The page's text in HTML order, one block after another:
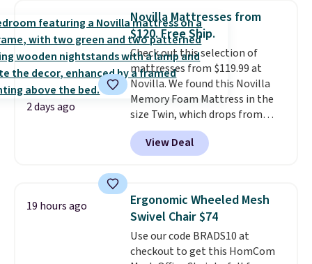
upright office chair. Please note,
you'll need to log in to a free
Aosom account to complete
your purchase.
2 days ago
Novilla Mattresses from
$120. Free Ship.
Check out this selection of
mattresses from $119.99 at
Novilla. We found this Novilla
Memory Foam Mattress in the
size Twin, which drops from
$149.99 to $119.99. You'll get the
lowest price on the 6" twin size,
but all of the mattress heights
price lows. This Novilla
mattress gets good reviews
for its cooling gel foam
construction and 10-year
warranty. We also like that
View Deal
19 hours ago
Ergonomic Wheeled Mesh
Swivel Chair $74
Use our code BRADS10 at
checkout to get this HomCom